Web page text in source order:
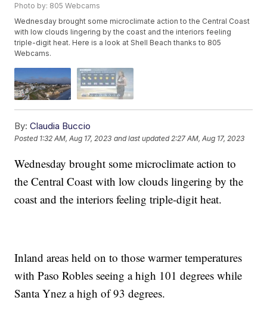
Photo by: 805 Webcams
Wednesday brought some microclimate action to the Central Coast
with low clouds lingering by the coast and the interiors feeling
triple-digit heat. Here is a look at Shell Beach thanks to 805
Webcams.
By: Claudia Buccio
Posted 1:32 AM, Aug 17, 2023 and last updated 2:27 AM, Aug 17, 2023
Wednesday brought some microclimate action to
the Central Coast with low clouds lingering by the
coast and the interiors feeling triple-digit heat.
Inland areas held on to those warmer temperatures
with Paso Robles seeing a high 101 degrees while
Santa Ynez a high of 93 degrees.